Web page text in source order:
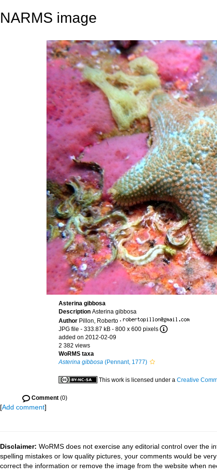
NARMS image
Asterina gibbosa
Description Asterina gibbosa
Author Pillon, Roberto ·
JPG file - 333.87 kB - 800 x 600 pixels
added on 2012-02-09
2 382 views
WoRMS taxa
Asterina gibbosa (Pennant, 1777)
This work is licensed under a Creative
Comment (0)
[Add comment]
Disclaimer: WoRMS does not exercise any editorial control over the
spelling mistakes or low quality pictures, your comments would be
correct the information or remove the image from the website when